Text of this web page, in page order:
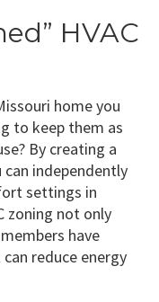
HVAC
home you
to keep them as
By creating a
can independently
settings in
zoning not only
have
reduce energy